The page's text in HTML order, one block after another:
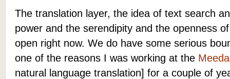
The translation layer, the idea of text search
power and the serendipity and the openness
open right now. We do have some serious
one of the reasons I was working at the
natural language translation] for a couple of